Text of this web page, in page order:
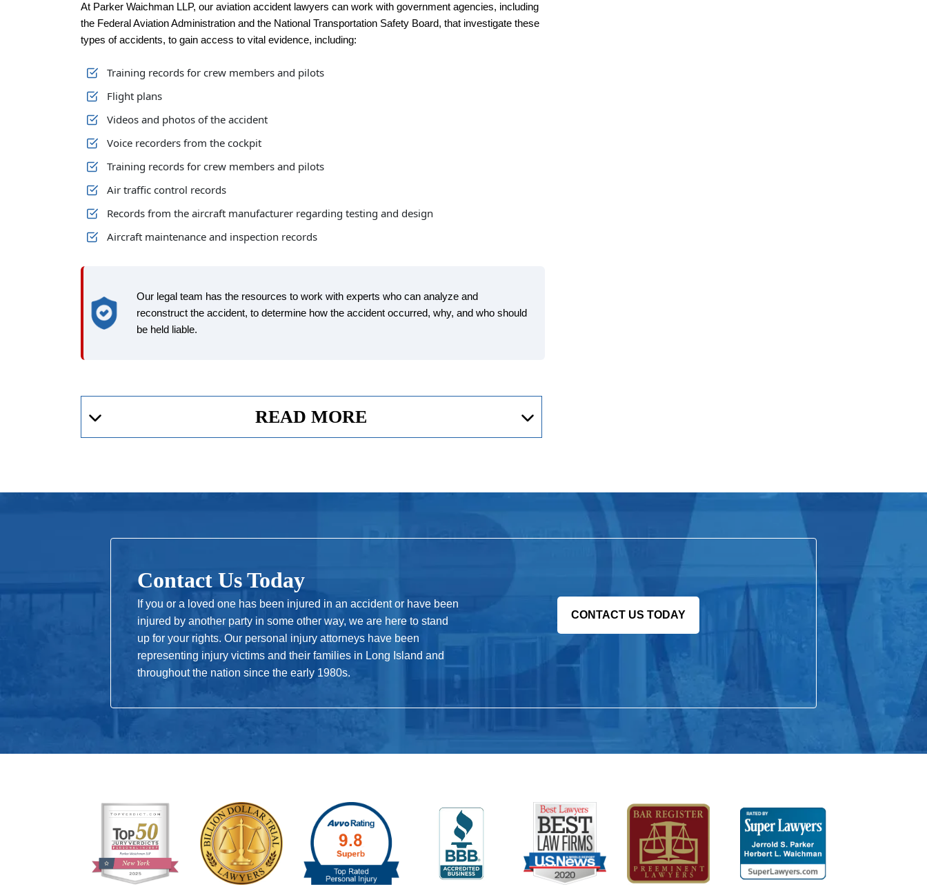
At Parker Waichman LLP, our aviation accident lawyers can work with government agencies, including
the Federal Aviation Administration and the National Transportation Safety Board, that investigate these
types of accidents, to gain access to vital evidence, including:
Training records for crew members and pilots
Flight plans
Videos and photos of the accident
Voice recorders from the cockpit
Training records for crew members and pilots
Air traffic control records
Records from the aircraft manufacturer regarding testing and design
Aircraft maintenance and inspection records
Our legal team has the resources to work with experts who can analyze and
reconstruct the accident, to determine how the accident occurred, why, and who should
be held liable.
READ MORE
Many different parties can be held liable for death or injuries related to an aviation accident, including:
Every airline must protect its passengers. If the airline fails, they can be
held responsible for contributing to a preventable accident.
Pilots
A pilot must operate an aircraft safely and reasonably. If a pilot fails to meet
Flight Staff
The flight staff is required to be trained in emergency preparedness. If the
flight staff fails to ensure the safety of the passengers it could make the
flight staff liable.
Contact Us Today
If you or a loved one has been injured in an accident or have been
injured by another party in some other way, we are here to stand
up for your rights. Our personal injury attorneys have been
representing injury victims and their families in Long Island and
throughout the nation since the early 1980s.
CONTACT US TODAY